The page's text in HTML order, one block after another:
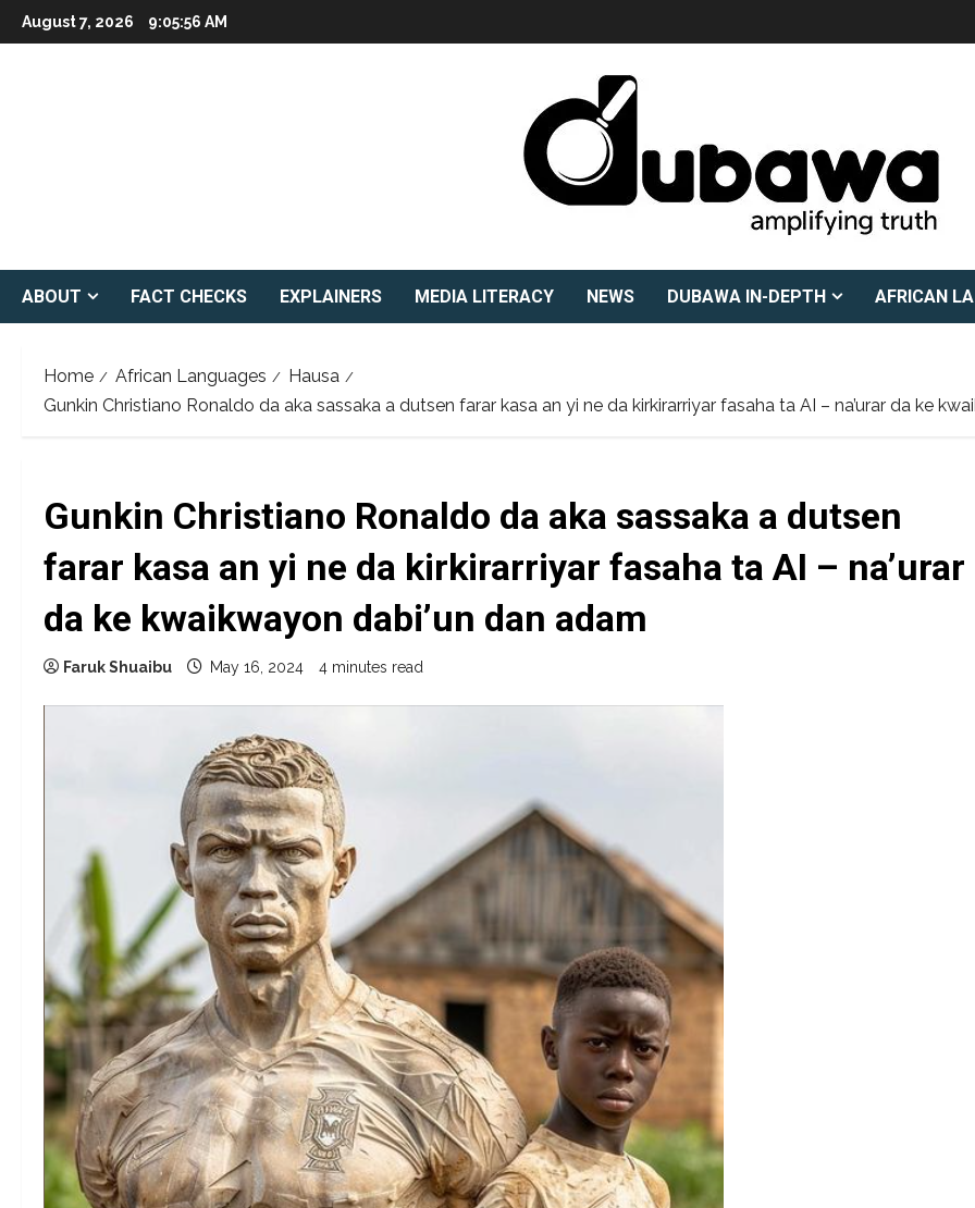
Skip
to
August 7, 2026 9:05:57 AM
ABOUT FACT CHECKS EXPLAINERS MEDIA LITERACY NEWS DUBAWA IN-DEPTH AFRICAN
Home African Languages
Hausa
Gunkin Christiano Ronaldo da aka sassaka a dutsen farar kasa an yi ne da kirkirarriyar fasaha ta AI – na’urar da ke
Gunkin Christiano Ronaldo da aka sassaka a dutsen
farar kasa an yi ne da kirkirarriyar fasaha ta AI – na’urar
da ke kwaikwayon dabi’un dan adam
Faruk Shuaibu May 16, 2024 4 minutes read